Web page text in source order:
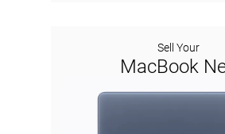
Sell Your
MacBook